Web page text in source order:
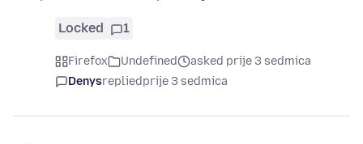
Locked 1
Firefox Undefined
asked prije 3 sedmica
Denysrepliedprije 3 sedmica